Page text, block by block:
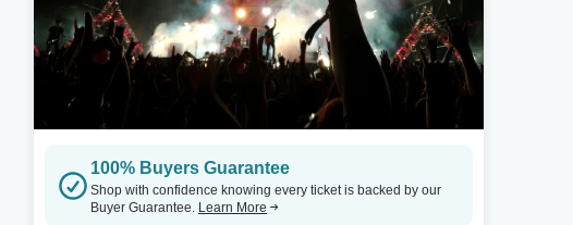
100% Buyers Guarantee
Shop with confidence knowing every ticket is backed by our
Buyer Guarantee. Learn More